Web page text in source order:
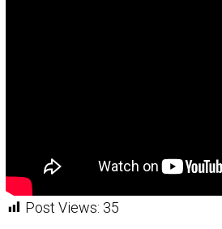
Post Views: 35